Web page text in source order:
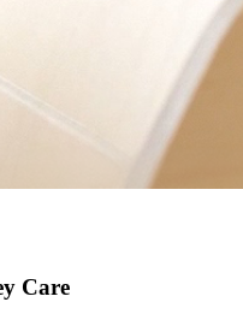
Care